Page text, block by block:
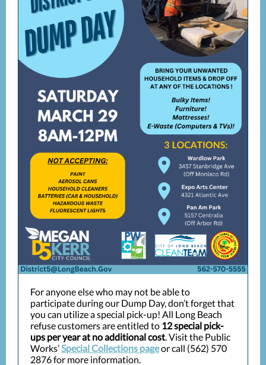
For anyone else who may not be able to
participate during our Dump Day, don’t forget that
you can utilize a special pick-up! All Long Beach
refuse customers are entitled to 12 special pick-
ups per year at no additional cost. Visit the Public
Works’Special Collections pageor call (562) 570
2876 for more information.